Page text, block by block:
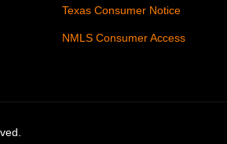
Texas Consumer Notice
NMLS Consumer Access